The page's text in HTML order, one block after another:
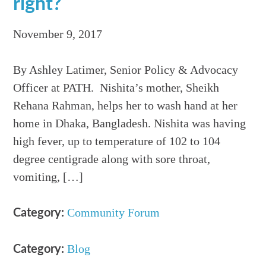
right?
November 9, 2017
By Ashley Latimer, Senior Policy & Advocacy
Officer at PATH. Nishita’s mother, Sheikh
Rehana Rahman, helps her to wash hand at her
home in Dhaka, Bangladesh. Nishita was having
high fever, up to temperature of 102 to 104
degree centigrade along with sore throat,
vomiting, […]
Category: Community Forum
Category: Blog